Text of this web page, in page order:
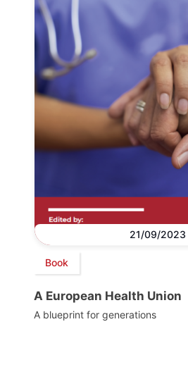
21/09/2023
Book
A European Health Union
A blueprint for generations